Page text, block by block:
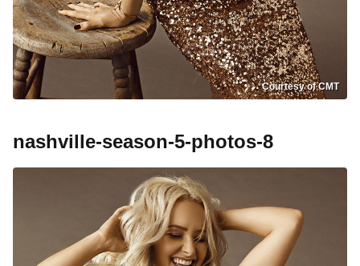
Courtesy of CMT
nashville-season-5-photos-8